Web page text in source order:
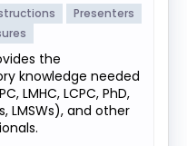
Presenters
the
knowledge needed
LMHC, LCPC, PhD,
LMSWs), and other